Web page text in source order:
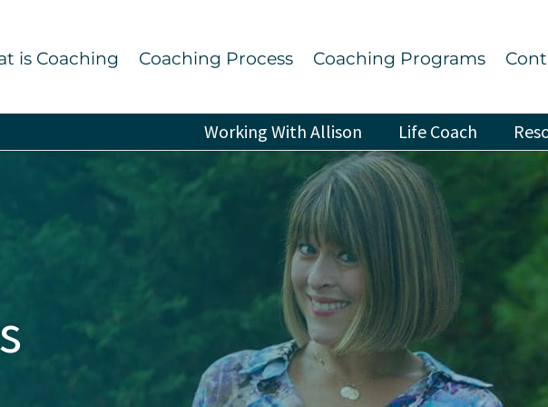
is Coaching Coaching Process Coaching Programs
Working With Allison Life Coach